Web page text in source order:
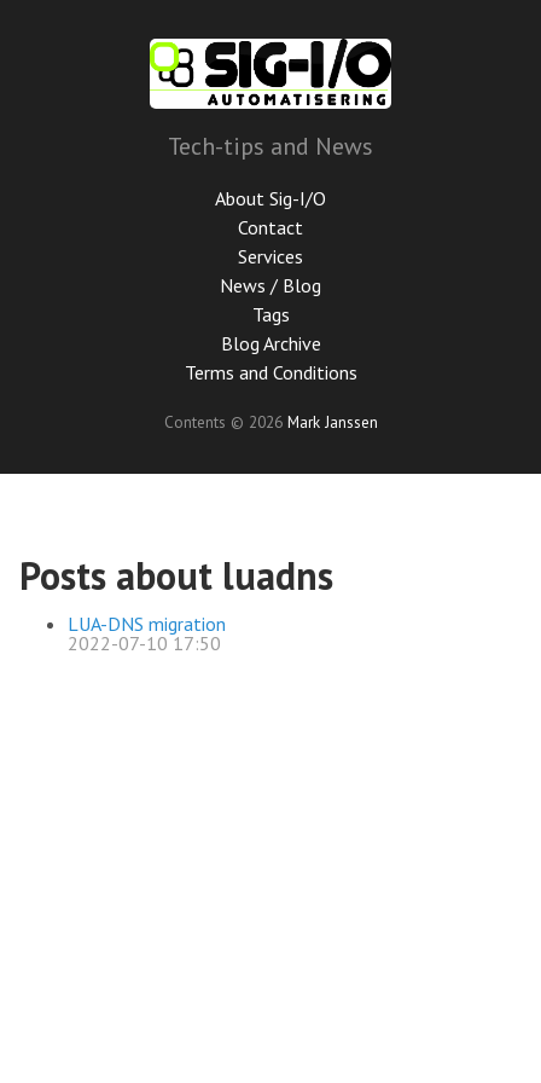
Tech-tips and News
About Sig-I/O
Contact
Services
News / Blog
Tags
Blog Archive
Terms and Conditions
Contents © 2026 Mark Janssen
Posts about luadns
LUA-DNS migration
2022-07-10 17:50